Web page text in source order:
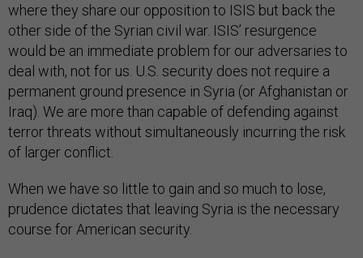
where they share our opposition to ISIS but back the
other side of the Syrian civil war. ISIS’ resurgence
would be an immediate problem for our adversaries to
deal with, not for us. U.S. security does not require a
permanent ground presence in Syria (or Afghanistan or
Iraq). We are more than capable of defending against
terror threats without simultaneously incurring the risk
of larger conflict.
When we have so little to gain and so much to lose,
prudence dictates that leaving Syria is the necessary
course for American security.